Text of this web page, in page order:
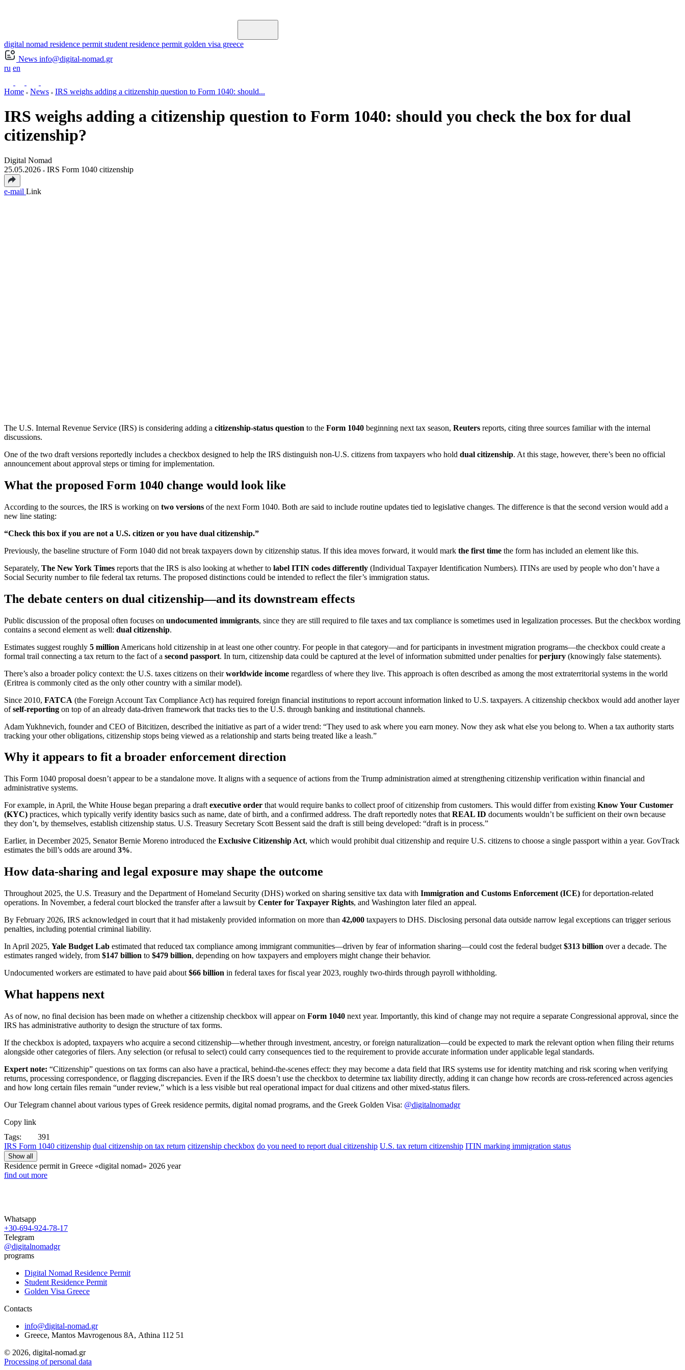
digital nomad residence permit student residence permit golden visa greece
News info@digital-nomad.gr
ru en
Home News IRS weighs adding a citizenship question to Form 1040: should...
IRS weighs adding a citizenship question to Form 1040: should you check the box for dual
citizenship?
Digital Nomad
25.05.2026
IRS Form 1040 citizenship
e-mail Link
The U.S. Internal Revenue Service (IRS) is considering adding a citizenship-status question to the Form 1040 beginning next tax season, Reuters reports, citing three sources familiar with the internal
discussions.
One of the two draft versions reportedly includes a checkbox designed to help the IRS distinguish non-U.S. citizens from taxpayers who hold dual citizenship. At this stage, however, there’s been no official
announcement about approval steps or timing for implementation.
What the proposed Form 1040 change would look like
According to the sources, the IRS is working on two versions of the next Form 1040. Both are said to include routine updates tied to legislative changes. The difference is that the second version would add a
new line stating:
“Check this box if you are not a U.S. citizen or you have dual citizenship.”
Previously, the baseline structure of Form 1040 did not break taxpayers down by citizenship status. If this idea moves forward, it would mark the first time the form has included an element like this.
Separately, The New York Times reports that the IRS is also looking at whether to label ITIN codes differently (Individual Taxpayer Identification Numbers). ITINs are used by people who don’t have a
Social Security number to file federal tax returns. The proposed distinctions could be intended to reflect the filer’s immigration status.
The debate centers on dual citizenship—and its downstream effects
Public discussion of the proposal often focuses on undocumented immigrants, since they are still required to file taxes and tax compliance is sometimes used in legalization processes. But the checkbox wording
contains a second element as well: dual citizenship.
Estimates suggest roughly 5 million Americans hold citizenship in at least one other country. For people in that category—and for participants in investment migration programs—the checkbox could create a
formal trail connecting a tax return to the fact of a second passport. In turn, citizenship data could be captured at the level of information submitted under penalties forperjury (knowingly false statements).
There’s also a broader policy context: the U.S. taxes citizens on theirworldwide income regardless of where they live. This approach is often described as among the most extraterritorial systems in the world
(Eritrea is commonly cited as the only other country with a similar model).
Since 2010, FATCA (the Foreign Account Tax Compliance Act) has required foreign financial institutions to report account information linked to U.S. taxpayers. A citizenship checkbox would add another layer
ofself-reporting on top of an already data-driven framework that tracks ties to the U.S. through banking and institutional channels.
Adam Yukhnevich, founder and CEO of Bitcitizen, described the initiative as part of a wider trend: “They used to ask where you earn money. Now they ask what else you belong to. When a tax authority starts
tracking your other obligations, citizenship stops being viewed as a relationship and starts being treated like a leash.”
Why it appears to fit a broader enforcement direction
This Form 1040 proposal doesn’t appear to be a standalone move. It aligns with a sequence of actions from the Trump administration aimed at strengthening citizenship verification within financial and
administrative systems.
For example, in April, the White House began preparing a draft executive order that would require banks to collect proof of citizenship from customers. This would differ from existing Know Your Customer
(KYC) practices, which typically verify identity basics such as name, date of birth, and a confirmed address. The draft reportedly notes that REAL ID documents wouldn’t be sufficient on their own because
they don’t, by themselves, establish citizenship status. U.S. Treasury Secretary Scott Bessent said the draft is still being developed: “draft is in process.”
Earlier, in December 2025, Senator Bernie Moreno introduced the Exclusive Citizenship Act, which would prohibit dual citizenship and require U.S. citizens to choose a single passport within a year. GovTrack
estimates the bill’s odds are around 3%.
How data-sharing and legal exposure may shape the outcome
Throughout 2025, the U.S. Treasury and the Department of Homeland Security (DHS) worked on sharing sensitive tax data with Immigration and Customs Enforcement (ICE) for deportation-related
operations. In November, a federal court blocked the transfer after a lawsuit by Center for Taxpayer Rights, and Washington later filed an appeal.
By February 2026, IRS acknowledged in court that it had mistakenly provided information on more than 42,000 taxpayers to DHS. Disclosing personal data outside narrow legal exceptions can trigger serious
penalties, including potential criminal liability.
In April 2025, Yale Budget Lab estimated that reduced tax compliance among immigrant communities—driven by fear of information sharing—could cost the federal budget $313 billion over a decade. The
estimates ranged widely, from $147 billion to $479 billion, depending on how taxpayers and employers might change their behavior.
Undocumented workers are estimated to have paid about $66 billion in federal taxes for fiscal year 2023, roughly two-thirds through payroll withholding.
What happens next
As of now, no final decision has been made on whether a citizenship checkbox will appear on Form 1040 next year. Importantly, this kind of change may not require a separate Congressional approval, since the
IRS has administrative authority to design the structure of tax forms.
If the checkbox is adopted, taxpayers who acquire a second citizenship—whether through investment, ancestry, or foreign naturalization—could be expected to mark the relevant option when filing their returns
alongside other categories of filers. Any selection (or refusal to select) could carry consequences tied to the requirement to provide accurate information under applicable legal standards.
Expert note: “Citizenship” questions on tax forms can also have a practical, behind-the-scenes effect: they may become a data field that IRS systems use for identity matching and risk scoring when verifying
returns, processing correspondence, or flagging discrepancies. Even if the IRS doesn’t use the checkbox to determine tax liability directly, adding it can change how records are cross-referenced across agencies
and how long certain files remain “under review,” which is a less visible but real operational impact for dual citizens and other mixed-status filers.
Our Telegram channel about various types of Greek residence permits, digital nomad programs, and the Greek Golden Visa: @digitalnomadgr
Copy link
Tags:
391
IRS Form 1040 citizenship dual citizenship on tax return citizenship checkbox do you need to report dual citizenship U.S. tax return citizenship ITIN marking immigration status
Show all
Residence permit in Greece «digital nomad» 2026 year
find out more
Whatsapp
+30-694-924-78-17
Telegram
@digitalnomadgr
programs
Digital Nomad Residence Permit
Student Residence Permit
Golden Visa Greece
Contacts
info@digital-nomad.gr
Greece, Mantos Mavrogenous 8Α, Athina 112 51
© 2026, digital-nomad.gr
Processing of personal data